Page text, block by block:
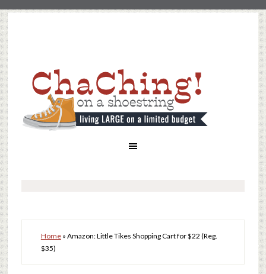
Home» Amazon: Little Tikes Shopping Cart for $22 (Reg.
$35)